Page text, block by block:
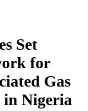
Set
for
Gas
Nigeria